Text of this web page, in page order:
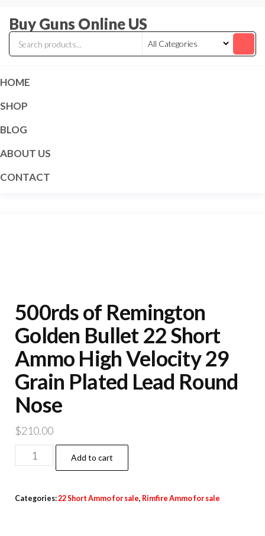
content
Buy Guns Online US
HOME
SHOP
BLOG
ABOUT US
CONTACT
500rds of Remington
Golden Bullet 22 Short
Ammo High Velocity 29
Grain Plated Lead Round
Nose
$210.00
500rds
of
Golden
Add to cart
Categories:22 Short Ammo for sale, Rimfire Ammo for sale